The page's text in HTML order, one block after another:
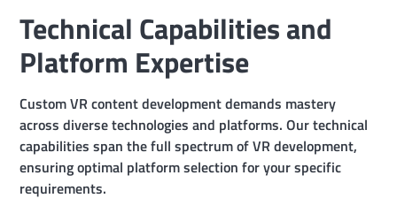
Technical Capabilities and
Platform Expertise
Custom VR content development demands mastery
across diverse technologies and platforms. Our technical
capabilities span the full spectrum of VR development,
ensuring optimal platform selection for your specific
requirements.